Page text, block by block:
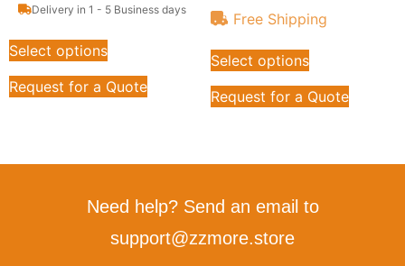
Delivery in 1 - 5 Business days
Select options
Request for a Quote
Free Shipping
Select options
Request for a Quote
Need help? Send an email to
support@zzmore.store